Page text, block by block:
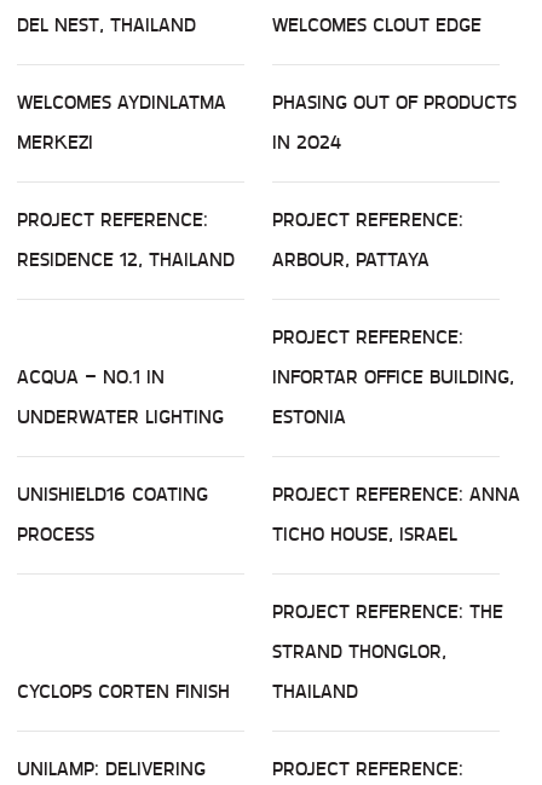
DEL NEST, THAILAND
WELCOMES CLOUT EDGE
WELCOMES AYDINLATMA
MERKEZI
PHASING OUT OF PRODUCTS
IN 2024
PROJECT REFERENCE:
RESIDENCE 12, THAILAND
PROJECT REFERENCE:
ARBOUR, PATTAYA
ACQUA – NO.1 IN
UNDERWATER LIGHTING
PROJECT REFERENCE:
INFORTAR OFFICE BUILDING,
ESTONIA
UNISHIELD16 COATING
PROCESS
PROJECT REFERENCE: ANNA
TICHO HOUSE, ISRAEL
CYCLOPS CORTEN FINISH
PROJECT REFERENCE: THE
STRAND THONGLOR,
THAILAND
UNILAMP: DELIVERING
PROJECT REFERENCE: